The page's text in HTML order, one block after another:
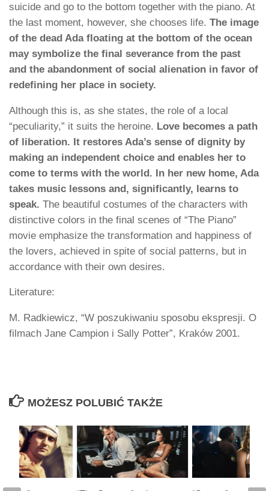
suicide and go to the bottom together with the piano. At
the last moment, however, she chooses life. The image
of the dead Ada floating at the bottom of the ocean
may symbolize the final severance from the past
and the abandonment of social alienation in favor of
redefining her place in society.
Although this is, as she states, the role of a local
“peculiarity,” it suits the heroine. Love becomes a path
of liberation. It restores Ada’s sense of dignity by
making an independent choice and enables her to
come to terms with the world. In her new home, Ada
takes music lessons and, significantly, learns to
speak. The beautiful costumes of the characters with
distinctive colors in the final scenes of “The Piano”
movie emphasize the transformation and happiness of
the lovers, achieved in spite of social patterns, but in
accordance with their own desires.
Literature:
M. Radkiewicz, “W poszukiwaniu sposobu ekspresji. O
filmach Jane Campion i Sally Potter”, Kraków 2001.
MOŻESZ POLUBIĆ TAKŻE